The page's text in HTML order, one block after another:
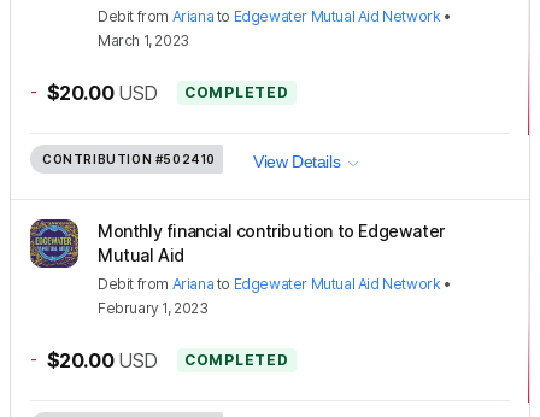
Debit from Ariana to Edgewater Mutual Aid Network•
March 1, 2023
- $20.00 USD COMPLETED
CONTRIBUTION #502410 View Details
Monthly financial contribution to Edgewater
Mutual Aid
Debit from Ariana to Edgewater Mutual Aid Network •
February 1, 2023
- $20.00 USD COMPLETED